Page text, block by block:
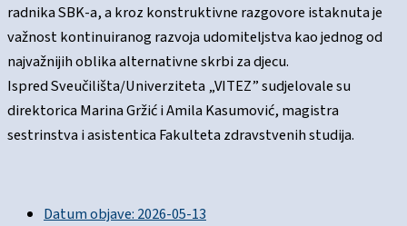
radnika SBK-a, a kroz konstruktivne razgovore istaknuta je
važnost kontinuiranog razvoja udomiteljstva kao jednog od
najvažnijih oblika alternativne skrbi za djecu.
Ispred Sveučilišta/Univerziteta „VITEZ” sudjelovale su
direktorica Marina Gržić i Amila Kasumović, magistra
sestrinstva i asistentica Fakulteta zdravstvenih studija.
Datum objave: 2026-05-13